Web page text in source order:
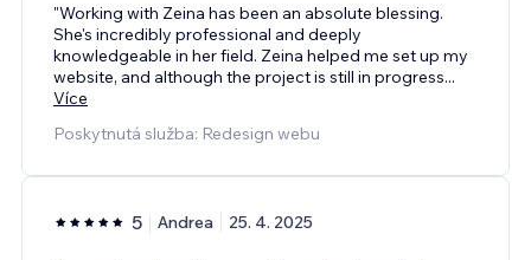
"Working with Zeina has been an absolute blessing.
She's incredibly professional and deeply
knowledgeable in her field. Zeina helped me set up my
website, and although the project is still in progress...
Více
Poskytnutá služba: Redesign webu
5 Andrea 25. 4. 2025